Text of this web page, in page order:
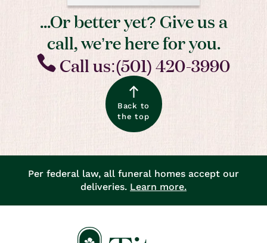
...Or better yet? Give us a
call, we’re here for you.
Call us:(501) 420-3990
Back to
the top
Per federal law, all funeral homes accept our
deliveries. Learn more.